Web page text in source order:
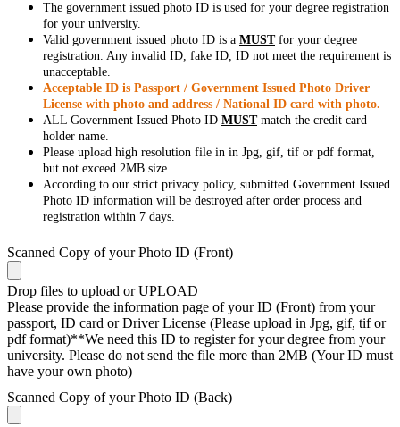
The government issued photo ID is used for your degree registration
for your university.
Valid government issued photo ID is a MUSTfor your degree
registration. Any invalid ID, fake ID, ID not meet the requirement is
unacceptable.
Acceptable ID is Passport / Government Issued Photo Driver
License with photo and address / National ID card with photo.
ALL Government Issued Photo ID MUSTmatch the credit card
holder name.
Please upload high resolution file in in Jpg, gif, tif or pdf format,
but not exceed 2MB size.
According to our strict privacy policy, submitted Government Issued
Photo ID information will be destroyed after order process and
registration within 7 days.
Scanned Copy of your Photo ID (Front)
Drop files to upload or UPLOAD
Please provide the information page of your ID (Front) from your
passport, ID card or Driver License (Please upload in Jpg, gif, tif or
pdf format)**We need this ID to register for your degree from your
university. Please do not send the file more than 2MB (Your ID must
have your own photo)
Scanned Copy of your Photo ID (Back)